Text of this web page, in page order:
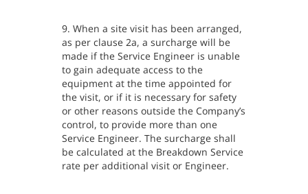
9. When a site visit has been arranged,
as per clause 2a, a surcharge will be
made if the Service Engineer is unable
to gain adequate access to the
equipment at the time appointed for
the visit, or if it is necessary for safety
or other reasons outside the Company’s
control, to provide more than one
Service Engineer. The surcharge shall
be calculated at the Breakdown Service
rate per additional visit or Engineer.